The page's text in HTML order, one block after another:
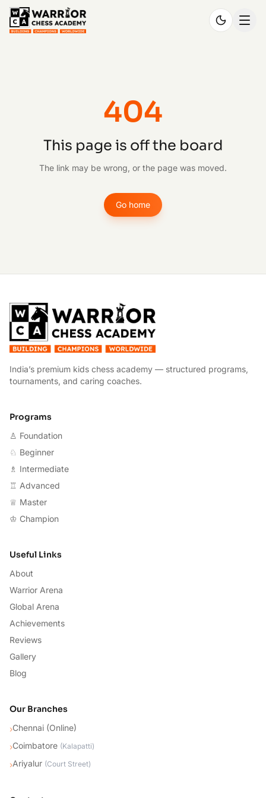
404
This page is off the board
The link may be wrong, or the page was moved.
Go home
India’s premium kids chess academy — structured programs,
tournaments, and caring coaches.
Programs
♙ Foundation
♘ Beginner
♗ Intermediate
♖ Advanced
♕ Master
♔ Champion
Useful Links
About
Warrior Arena
Global Arena
Achievements
Reviews
Gallery
Blog
Our Branches
›Chennai (Online)
›Coimbatore (Kalapatti)
›Ariyalur (Court Street)